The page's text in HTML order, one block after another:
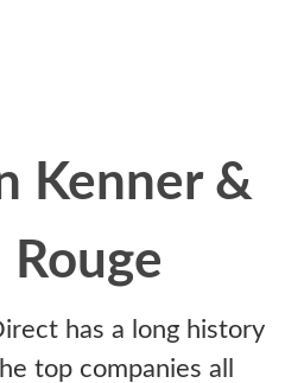
Kenner &
Rouge
has a long history
top companies all